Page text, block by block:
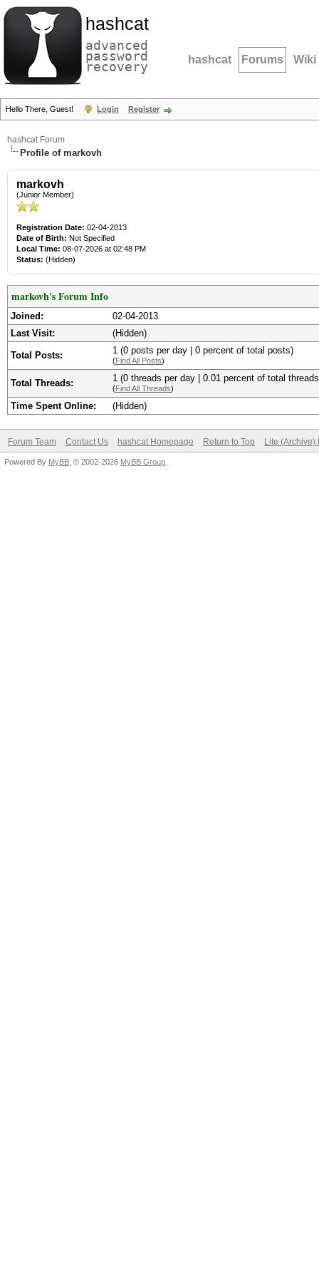
hashcat
advanced
password
recovery hashcat Forums Wiki
Hello There, Guest! Login Register
hashcat Forum
Profile of markovh
markovh
(Junior Member)
Registration Date: 02-04-2013
Date of Birth: Not Specified
Local Time: 08-07-2026 at 02:48 PM
Status: (Hidden)
markovh's Forum Info
Joined:
02-04-2013
Last Visit:
(Hidden)
Total Posts: 1 (0 posts per day | 0 percent of total posts)
(Find All Posts)
Total Threads: 1 (0 threads per day | 0.01 percent of total
(Find All Threads)
Time Spent Online: (Hidden)
Forum Team Contact Us hashcat Homepage Return to Top Lite (Archive)
Powered By MyBB , © 2002-2026 MyBB Group